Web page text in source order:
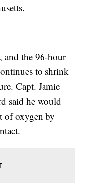
and the 96-hour
to shrink
Capt. Jamie
said he would
of oxygen by